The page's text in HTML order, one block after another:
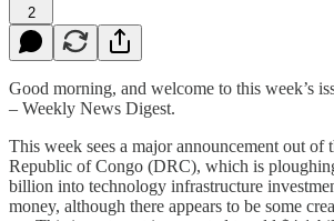
2
Good morning, and welcome to this week’s
– Weekly News Digest.
This week sees a major announcement out of
Republic of Congo (DRC), which is
billion into technology infrastructure
money, although there appears to be some